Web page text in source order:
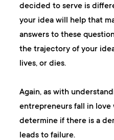
decided to serve is
your idea will help that
answers to these
the trajectory of your
lives, or dies.
Again, as with
entrepreneurs fall in
determine if there is a
leads to failure.